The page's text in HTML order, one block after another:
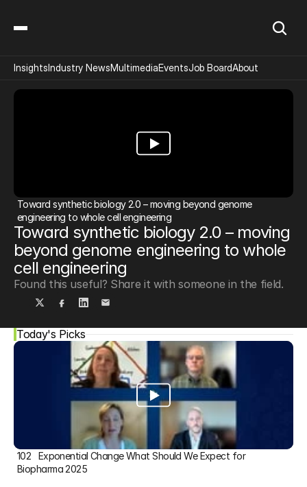
Toward synthetic biology 2.0 – moving beyond genome
engineering to whole cell engineering
Toward synthetic biology 2.0 – moving
beyond genome engineering to whole
cell engineering
Found this useful? Share it with someone in the field.
Today's Picks
102   Exponential Change What Should We Expect for
Biopharma 2025
InsightsIndustry NewsMultimediaEventsJob BoardAbout